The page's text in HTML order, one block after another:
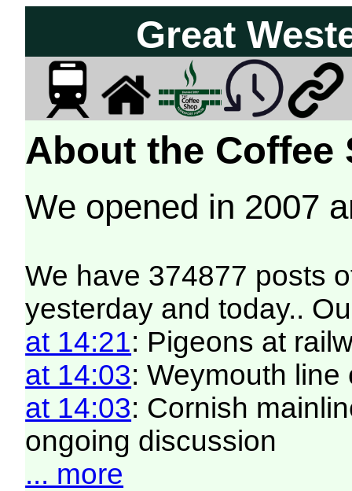
Great
About the Coffee
We opened in 2007
We have 374877 posts
yesterday and today..
at 14:21: Pigeons at
at 14:03: Weymouth
at 14:03: Cornish
ongoing discussion
... more